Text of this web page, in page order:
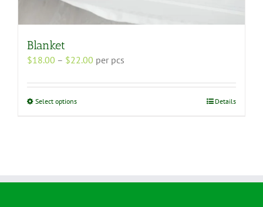
Blanket
$18.00 – $22.00 Price
$18.00
per pcs
Select optionsThis
may
Details